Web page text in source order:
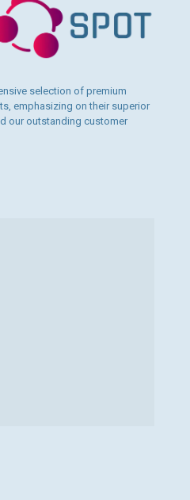
selection of premium
emphasizing on their superior
our outstanding customer